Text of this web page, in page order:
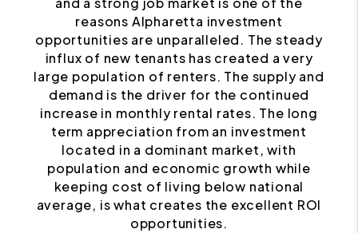
reasons Alpharetta investment
opportunities are unparalleled. The steady
influx of new tenants has created a very
large population of renters. The supply and
demand is the driver for the continued
increase in monthly rental rates. The long
term appreciation from an investment
located in a dominant market, with
population and economic growth while
keeping cost of living below national
average, is what creates the excellent ROI
opportunities.